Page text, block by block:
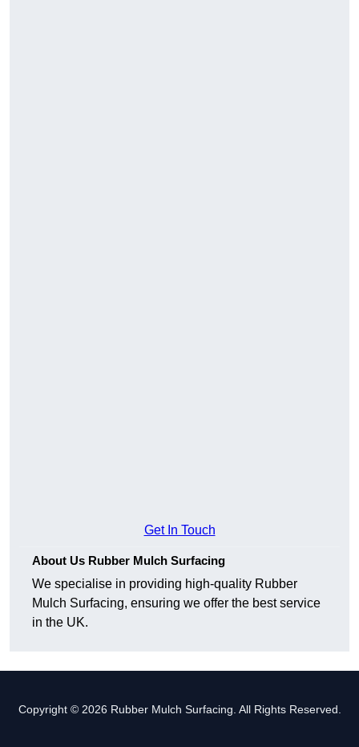
Get In Touch
About Us Rubber Mulch Surfacing
We specialise in providing high-quality Rubber
Mulch Surfacing, ensuring we offer the best service
in the UK.
Copyright © 2026 Rubber Mulch Surfacing. All Rights Reserved.